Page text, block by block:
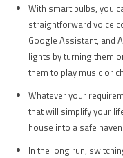
With smart bulbs, you
straightforward voice
Google Assistant, and
lights by turning them
them to play music or
Whatever your
that will simplify your
house into a safe
In the long run,